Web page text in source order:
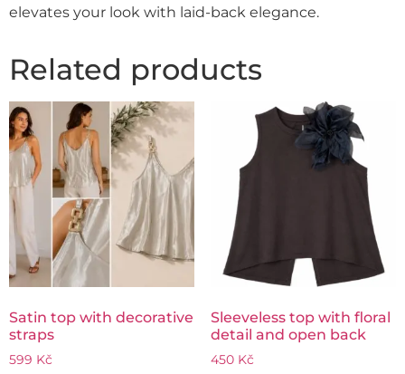
elevates your look with laid-back elegance.
Related products
Satin top with decorative
straps
599 Kč
Sleeveless top with floral
detail and open back
450 Kč